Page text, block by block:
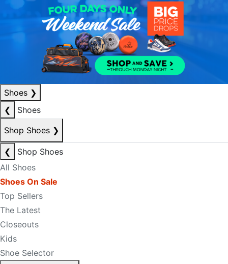
Shoes ❯
❮
Shoes
Shop Shoes ❯
❮
Shop Shoes
All Shoes
Shoes On Sale
Top Sellers
The Latest
Closeouts
Kids
Shoe Selector